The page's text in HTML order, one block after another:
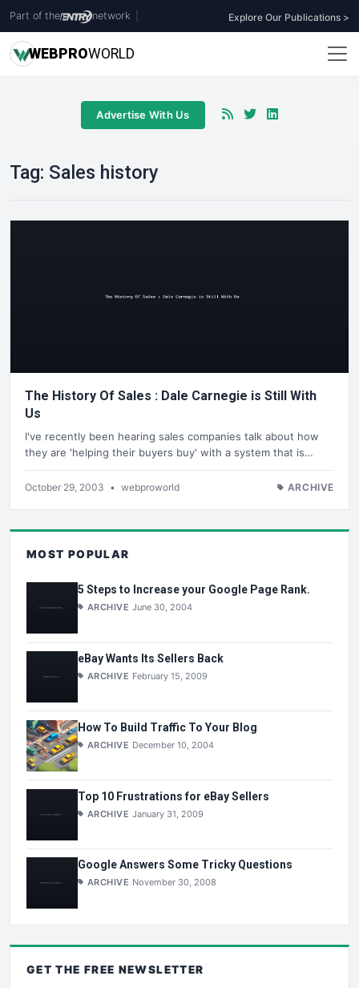
Part of the network Explore Our Publications >
WEBPROWORLD
Advertise With Us
Tag: Sales history
The History Of Sales : Dale Carnegie is Still With
Us
I've recently been hearing sales companies talk about how
they are 'helping their buyers buy' with a system that is…
October 29, 2003 • webproworld ARCHIVE
MOST POPULAR
5 Steps to Increase your Google Page Rank.
ARCHIVE June 30, 2004
eBay Wants Its Sellers Back
ARCHIVE February 15, 2009
How To Build Traffic To Your Blog
ARCHIVE December 10, 2004
Top 10 Frustrations for eBay Sellers
ARCHIVE January 31, 2009
Google Answers Some Tricky Questions
ARCHIVE November 30, 2008
GET THE FREE NEWSLETTER